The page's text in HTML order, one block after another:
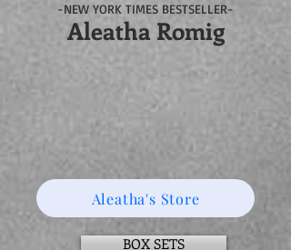
-NEW YORK TIMES BESTSELLER-
Aleatha Romig
Aleatha's Store
BOX SETS